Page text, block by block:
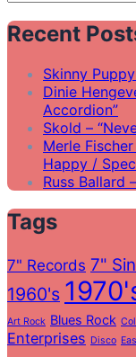
for:
Recent
Skinny
Dinie
Accordion”
Skold –
Merle
Happy /
Russ Ballard
Tags
7" Records 7"
1960's
Art Rock Blues Rock
Enterprises Disco